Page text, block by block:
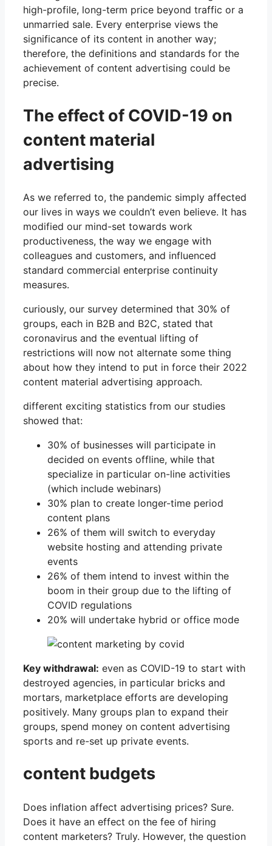
high-profile, long-term price beyond traffic or a
unmarried sale. Every enterprise views the
significance of its content in another way;
therefore, the definitions and standards for the
achievement of content advertising could be
precise.
The effect of COVID-19 on
content material
advertising
As we referred to, the pandemic simply affected
our lives in ways we couldn’t even believe. It has
modified our mind-set towards work
productiveness, the way we engage with
colleagues and customers, and influenced
standard commercial enterprise continuity
measures.
curiously, our survey determined that 30% of
groups, each in B2B and B2C, stated that
coronavirus and the eventual lifting of
restrictions will now not alternate some thing
about how they intend to put in force their 2022
content material advertising approach.
different exciting statistics from our studies
showed that:
30% of businesses will participate in
decided on events offline, while that
specialize in particular on-line activities
(which include webinars)
30% plan to create longer-time period
content plans
26% of them will switch to everyday
website hosting and attending private
events
26% of them intend to invest within the
boom in their group due to the lifting of
COVID regulations
20% will undertake hybrid or office mode
Key withdrawal: even as COVID-19 to start with
destroyed agencies, in particular bricks and
mortars, marketplace efforts are developing
positively. Many groups plan to expand their
groups, spend money on content advertising
sports and re-set up private events.
content budgets
Does inflation affect advertising prices? Sure.
Does it have an effect on the fee of hiring
content marketers? Truly. However, the question